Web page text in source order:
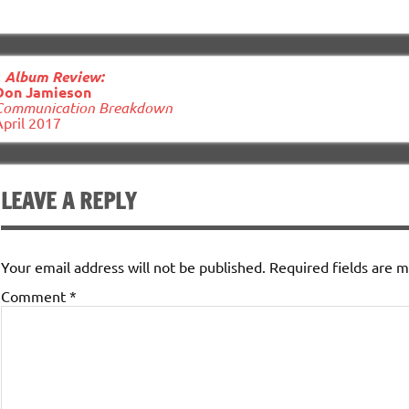
Album Review:
Jamieson
Breakdown
2017
LEAVE A REPLY
Your email address will not be published. Required fields are
Comment *